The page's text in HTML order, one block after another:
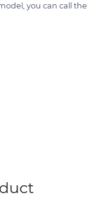
you can call the